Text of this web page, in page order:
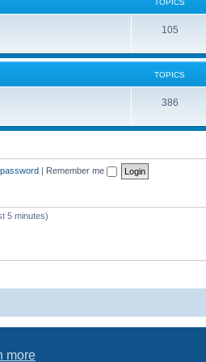
more
s
TOPICS
105T
p
s
TOPICS
386T
s
| Remember me
5 minutes)